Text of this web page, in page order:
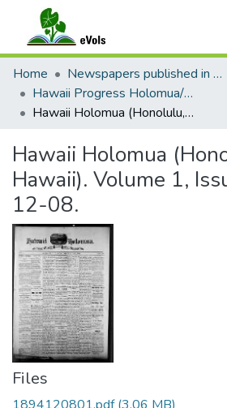
Communities & Collections
All of eVols
Statistics
Home
Newspapers published in English in Hawaii, 1862-1923
Hawaii Progress Holomua/Hawaii Holomua Progress
Hawaii Holomua (Honolulu, Hawaii). Volume 1, Issue 48, 1894-12-08.
Hawaii Holomua
Hawaii). Volume 1,
12-08.
Files